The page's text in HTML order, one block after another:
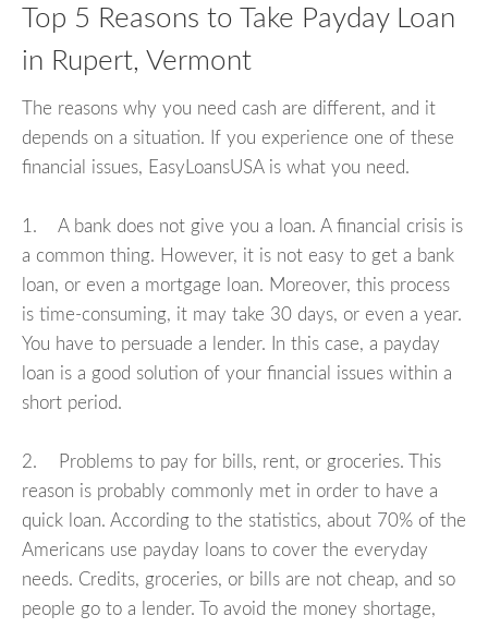
Top 5 Reasons to Take Payday Loan
in Rupert, Vermont
The reasons why you need cash are different, and it
depends on a situation. If you experience one of these
financial issues, EasyLoansUSA is what you need.
1. A bank does not give you a loan. A financial crisis is
a common thing. However, it is not easy to get a bank
loan, or even a mortgage loan. Moreover, this process
is time-consuming, it may take 30 days, or even a year.
You have to persuade a lender. In this case, a payday
loan is a good solution of your financial issues within a
short period.
2. Problems to pay for bills, rent, or groceries. This
reason is probably commonly met in order to have a
quick loan. According to the statistics, about 70% of the
Americans use payday loans to cover the everyday
needs. Credits, groceries, or bills are not cheap, and so
people go to a lender. To avoid the money shortage,